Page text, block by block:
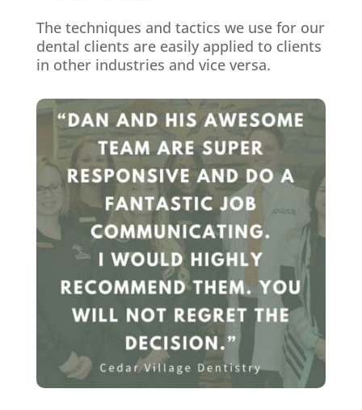
The techniques and tactics we use for our
dental clients are easily applied to clients
in other industries and vice versa.